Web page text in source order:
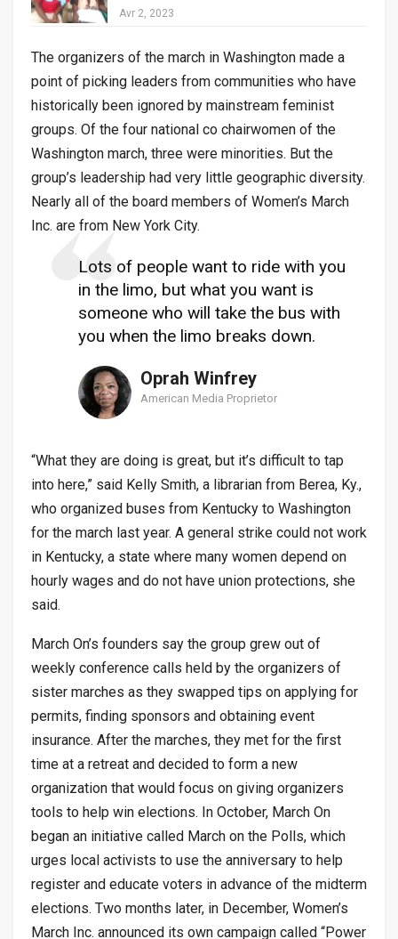
Avr 2, 2023
The organizers of the march in Washington made a
point of picking leaders from communities who have
historically been ignored by mainstream feminist
groups. Of the four national co chairwomen of the
Washington march, three were minorities. But the
group’s leadership had very little geographic diversity.
Nearly all of the board members of Women’s March
Inc. are from New York City.
Lots of people want to ride with you
in the limo, but what you want is
someone who will take the bus with
you when the limo breaks down.
Oprah Winfrey
American Media Proprietor
“What they are doing is great, but it’s difficult to tap
into here,” said Kelly Smith, a librarian from Berea, Ky.,
who organized buses from Kentucky to Washington
for the march last year. A general strike could not work
in Kentucky, a state where many women depend on
hourly wages and do not have union protections, she
said.
March On’s founders say the group grew out of
weekly conference calls held by the organizers of
sister marches as they swapped tips on applying for
permits, finding sponsors and obtaining event
insurance. After the marches, they met for the first
time at a retreat and decided to form a new
organization that would focus on giving organizers
tools to help win elections. In October, March On
began an initiative called March on the Polls, which
urges local activists to use the anniversary to help
register and educate voters in advance of the midterm
elections. Two months later, in December, Women’s
March Inc. announced its own campaign called “Power